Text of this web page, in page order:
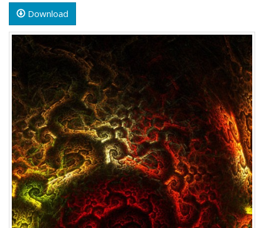
Download